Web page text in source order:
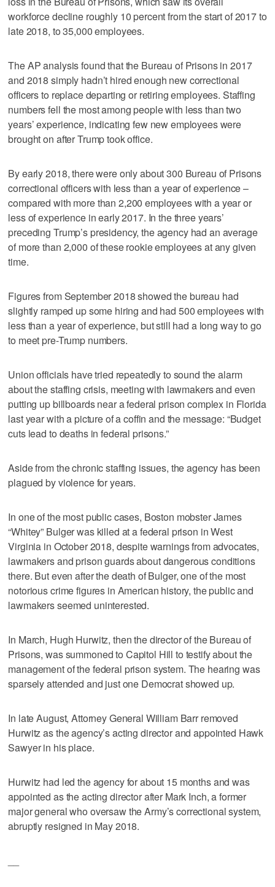
workforce decline roughly 10 percent from the start of 2017 to
late 2018, to 35,000 employees.
The AP analysis found that the Bureau of Prisons in 2017
and 2018 simply hadn’t hired enough new correctional
officers to replace departing or retiring employees. Staffing
numbers fell the most among people with less than two
years’ experience, indicating few new employees were
brought on after Trump took office.
By early 2018, there were only about 300 Bureau of Prisons
correctional officers with less than a year of experience –
compared with more than 2,200 employees with a year or
less of experience in early 2017. In the three years’
preceding Trump’s presidency, the agency had an average
of more than 2,000 of these rookie employees at any given
time.
Figures from September 2018 showed the bureau had
slightly ramped up some hiring and had 500 employees with
less than a year of experience, but still had a long way to go
to meet pre-Trump numbers.
Union officials have tried repeatedly to sound the alarm
about the staffing crisis, meeting with lawmakers and even
putting up billboards near a federal prison complex in Florida
last year with a picture of a coffin and the message: “Budget
cuts lead to deaths in federal prisons.”
Aside from the chronic staffing issues, the agency has been
plagued by violence for years.
In one of the most public cases, Boston mobster James
“Whitey” Bulger was killed at a federal prison in West
Virginia in October 2018, despite warnings from advocates,
lawmakers and prison guards about dangerous conditions
there. But even after the death of Bulger, one of the most
notorious crime figures in American history, the public and
lawmakers seemed uninterested.
In March, Hugh Hurwitz, then the director of the Bureau of
Prisons, was summoned to Capitol Hill to testify about the
management of the federal prison system. The hearing was
sparsely attended and just one Democrat showed up.
In late August, Attorney General William Barr removed
Hurwitz as the agency’s acting director and appointed Hawk
Sawyer in his place.
Hurwitz had led the agency for about 15 months and was
appointed as the acting director after Mark Inch, a former
major general who oversaw the Army’s correctional system,
abruptly resigned in May 2018.